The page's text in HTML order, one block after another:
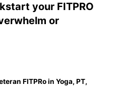
your FITPRO
or
FITPRo in Yoga, PT,